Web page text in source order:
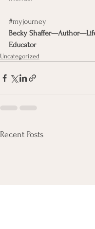
#myjourney
Becky
Educator
Uncategorized
Recent Posts